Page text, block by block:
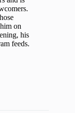
on
his
feeds.